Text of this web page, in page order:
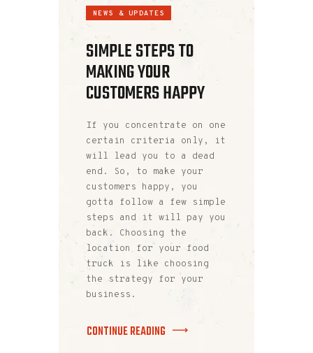
NEWS & UPDATES
SIMPLE STEPS TO
MAKING YOUR
CUSTOMERS HAPPY
If you concentrate on one
certain criteria only, it
will lead you to a dead
end. So, to make your
customers happy, you
gotta follow a few simple
steps and it will pay you
back. Choosing the
location for your food
truck is like choosing
the strategy for your
business.
CONTINUE READING